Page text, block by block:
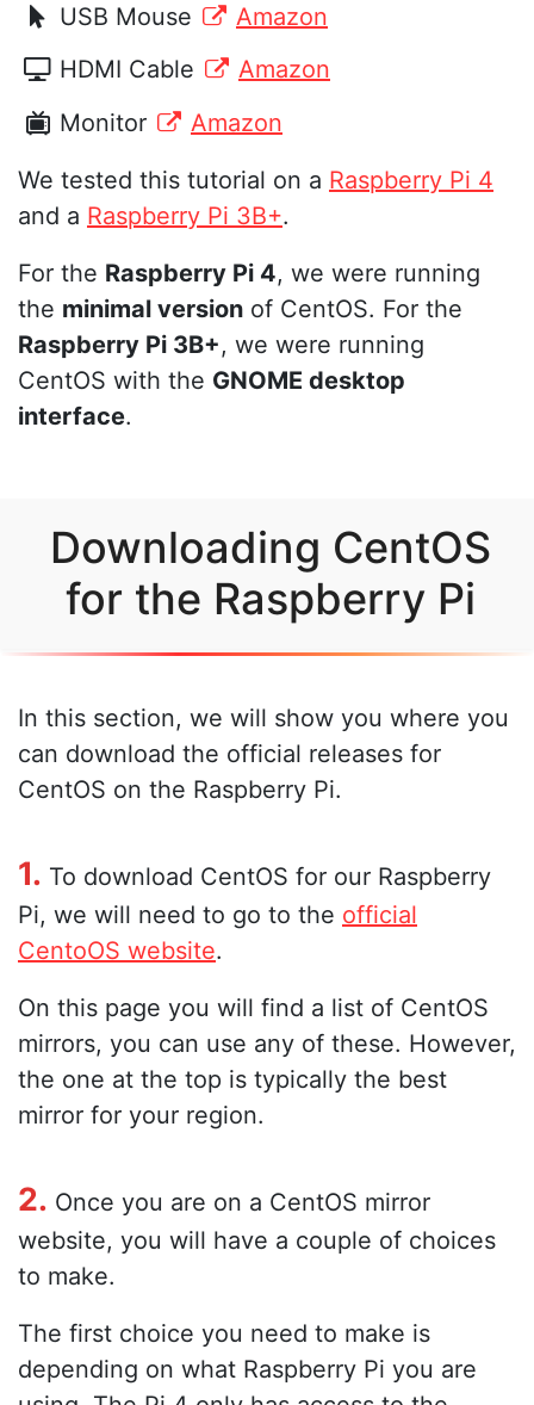
USB Mouse
Amazon
HDMI Cable
Amazon
Monitor
Amazon
We tested this tutorial on a Raspberry Pi 4
and a Raspberry Pi 3B+.
For the Raspberry Pi 4, we were running
the minimal version of CentOS. For the
Raspberry Pi 3B+, we were running
CentOS with the GNOME desktop
interface.
Downloading CentOS
for the Raspberry Pi
In this section, we will show you where you
can download the official releases for
CentOS on the Raspberry Pi.
1. To download CentOS for our Raspberry
Pi, we will need to go to the official
CentoOS website.
On this page you will find a list of CentOS
mirrors, you can use any of these. However,
the one at the top is typically the best
mirror for your region.
2. Once you are on a CentOS mirror
website, you will have a couple of choices
to make.
The first choice you need to make is
depending on what Raspberry Pi you are